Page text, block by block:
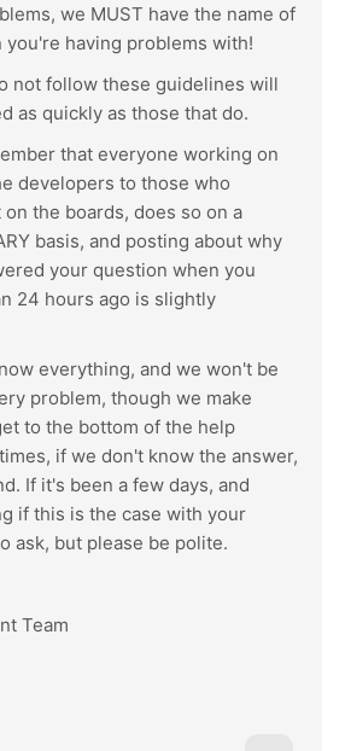
we MUST have the name of
having problems with!
not follow these guidelines will
as quickly as those that do.
that everyone working on
developers to those who
the boards, does so on a
basis, and posting about why
your question when you
24 hours ago is slightly
everything, and we won't be
problem, though we make
to the bottom of the help
if we don't know the answer,
If it's been a few days, and
if this is the case with your
ask, but please be polite.
Team